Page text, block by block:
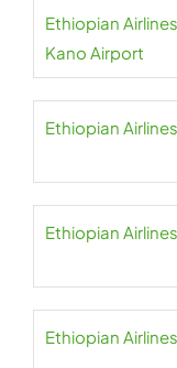
Ethiopian
Kano Airport
Ethiopian
Ethiopian
Ethiopian